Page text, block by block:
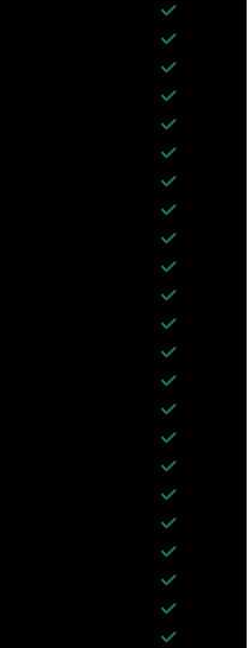
Balance
Balance
Balance
Balance
Balance
Balance
Balance
Balance
Balance
Balance
Balance
Balance
Balance
Balance
Balance
Balance
Balance
Balance
Balance
Balance
Balance
Balance